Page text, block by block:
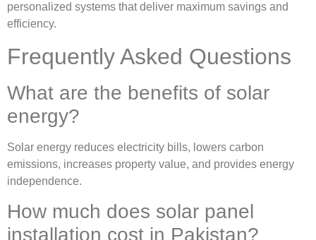
personalized systems that deliver maximum savings and
efficiency.
Frequently Asked Questions
What are the benefits of solar
energy?
Solar energy reduces electricity bills, lowers carbon
emissions, increases property value, and provides energy
independence.
How much does solar panel
installation cost in Pakistan?